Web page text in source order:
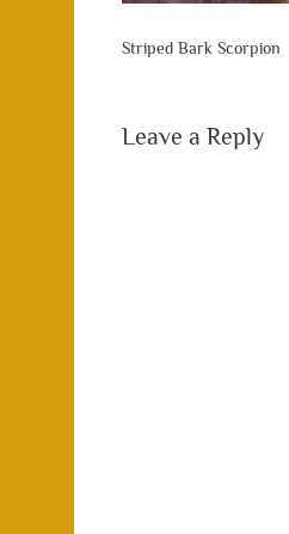
Striped Bark Scorpion
Leave a Reply